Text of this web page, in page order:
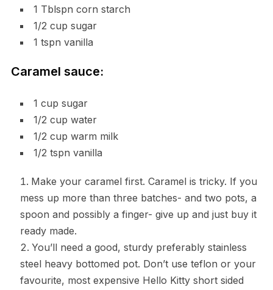
1 Tblspn corn starch
1/2 cup sugar
1 tspn vanilla
Caramel sauce:
1 cup sugar
1/2 cup water
1/2 cup warm milk
1/2 tspn vanilla
Make your caramel first. Caramel is tricky. If you
mess up more than three batches- and two pots, a
spoon and possibly a finger- give up and just buy it
ready made.
You’ll need a good, sturdy preferably stainless
steel heavy bottomed pot. Don’t use teflon or your
favourite, most expensive Hello Kitty short sided